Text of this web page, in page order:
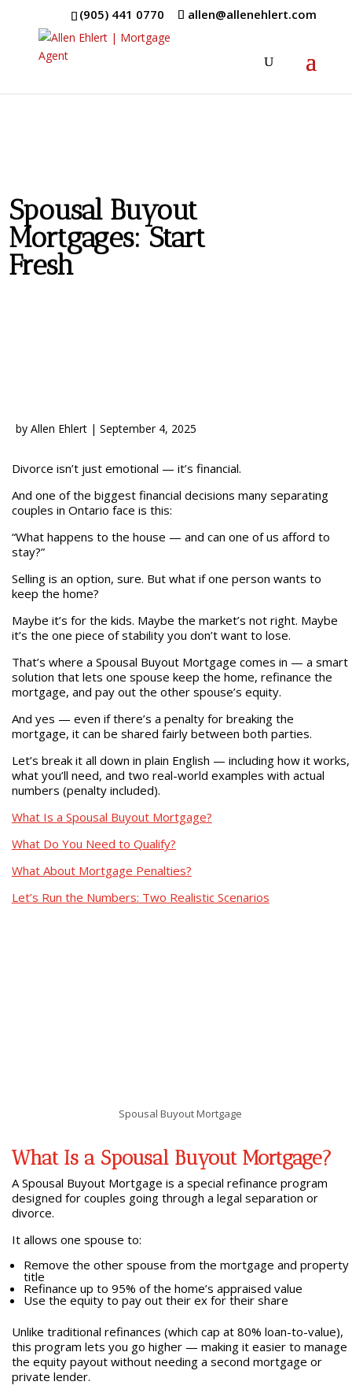
(905) 441 0770 allen@allenehlert.com
Spousal Buyout
Mortgages: Start
Fresh
by Allen Ehlert| September 4, 2025
Divorce isn’t just emotional — it’s financial.
And one of the biggest financial decisions many separating
couples in Ontario face is this:
“What happens to the house — and can one of us afford to
stay?”
Selling is an option, sure. But what if one person wants to
keep the home?
Maybe it’s for the kids. Maybe the market’s not right. Maybe
it’s the one piece of stability you don’t want to lose.
That’s where a Spousal Buyout Mortgage comes in — a smart
solution that lets one spouse keep the home, refinance the
mortgage, and pay out the other spouse’s equity.
And yes — even if there’s a penalty for breaking the
mortgage, it can be shared fairly between both parties.
Let’s break it all down in plain English — including how it works,
what you’ll need, and two real-world examples with actual
numbers (penalty included).
What Is a Spousal Buyout Mortgage?
What Do You Need to Qualify?
What About Mortgage Penalties?
Let’s Run the Numbers: Two Realistic Scenarios
Spousal Buyout Mortgage
What Is a Spousal Buyout Mortgage?
A Spousal Buyout Mortgage is a special refinance program
designed for couples going through a legal separation or
divorce.
It allows one spouse to:
Remove the other spouse from the mortgage and property
title
Refinance up to 95% of the home’s appraised value
Use the equity to pay out their ex for their share
Unlike traditional refinances (which cap at 80% loan-to-value),
this program lets you go higher — making it easier to manage
the equity payout without needing a second mortgage or
private lender.